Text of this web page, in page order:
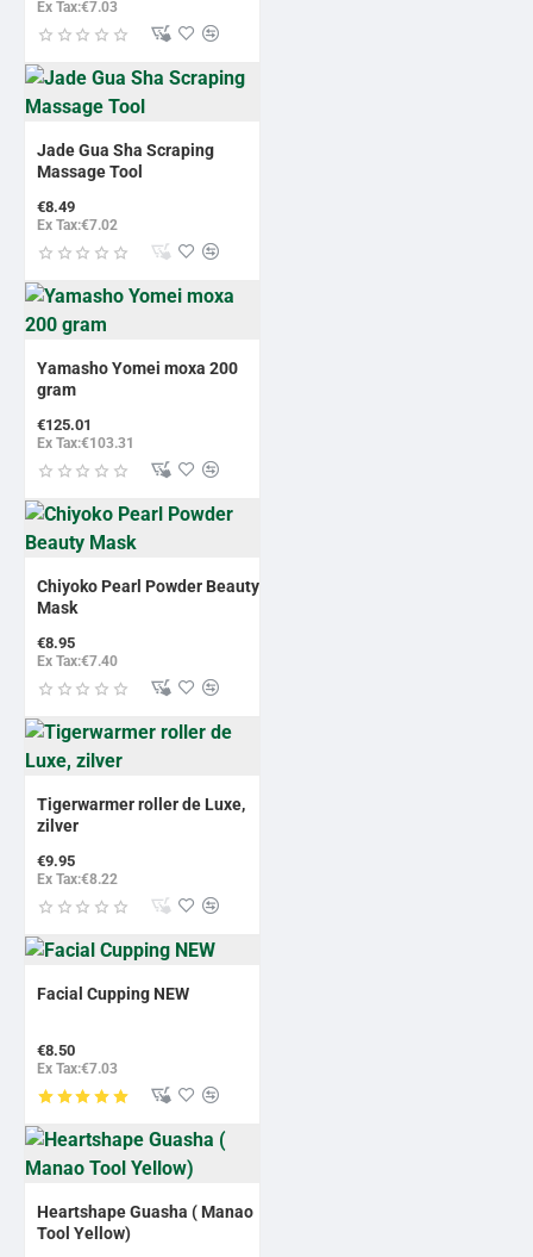
Ex Tax:€7.03
Jade Gua Sha Scraping
Massage Tool
€8.49
Ex Tax:€7.02
Yamasho Yomei moxa 200
gram
€125.01
Ex Tax:€103.31
Chiyoko Pearl Powder Beauty
Mask
€8.95
Ex Tax:€7.40
Tigerwarmer roller de Luxe,
zilver
€9.95
Ex Tax:€8.22
Facial Cupping NEW
€8.50
Ex Tax:€7.03
Heartshape Guasha ( Manao
Tool Yellow)